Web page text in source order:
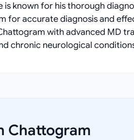
is known for his thorough
for accurate diagnosis and
with advanced MD
chronic neurological
Chattogram